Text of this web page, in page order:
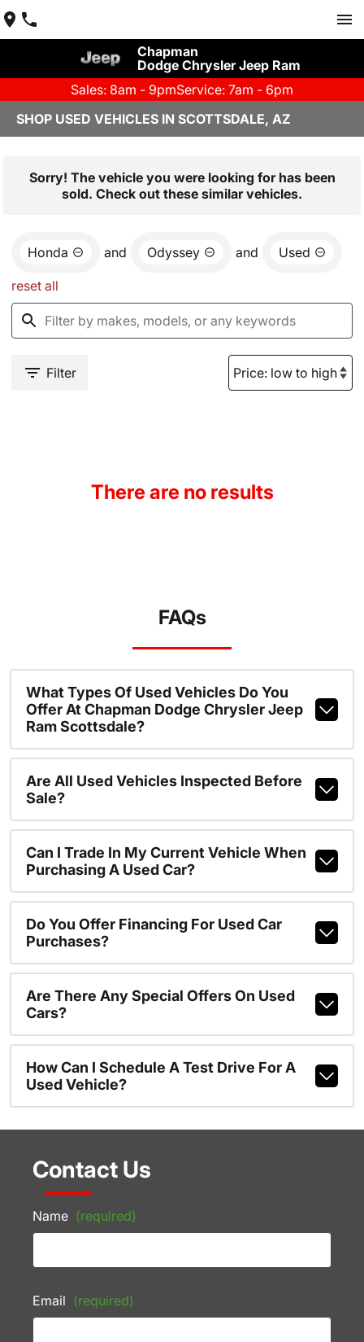
Chapman
Dodge Chrysler Jeep Ram
Sales: 8am - 9pmService: 7am - 6pm
SHOP USED VEHICLES IN SCOTTSDALE, AZ
Sorry! The vehicle you were looking for has been
sold. Check out these similar vehicles.
Honda and Odyssey and Used
reset all
Filter
There are no results
FAQs
What Types Of Used Vehicles Do You
Offer At Chapman Dodge Chrysler Jeep
Ram Scottsdale?
Are All Used Vehicles Inspected Before
Sale?
Can I Trade In My Current Vehicle When
Purchasing A Used Car?
Do You Offer Financing For Used Car
Purchases?
Are There Any Special Offers On Used
Cars?
How Can I Schedule A Test Drive For A
Used Vehicle?
Contact Us
Name (required)
Email (required)